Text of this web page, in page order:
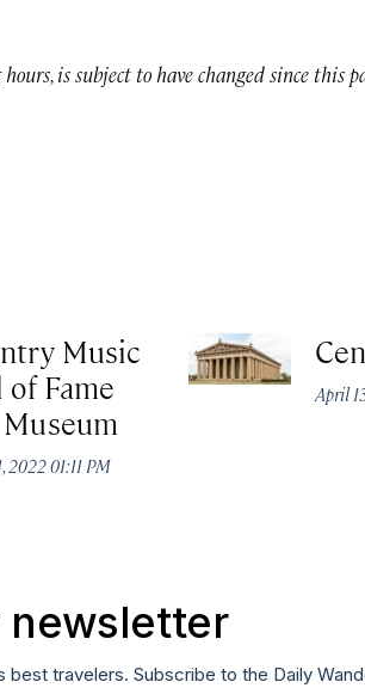
is subject to have changed since this
Music
of Fame
2022 01:11 PM
April
newsletter
best travelers. Subscribe to the Daily